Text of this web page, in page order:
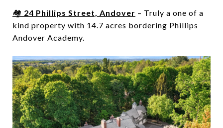
🏘️ 24 Phillips Street, Andover – Truly a one of a
kind property with 14.7 acres bordering Phillips
Andover Academy.